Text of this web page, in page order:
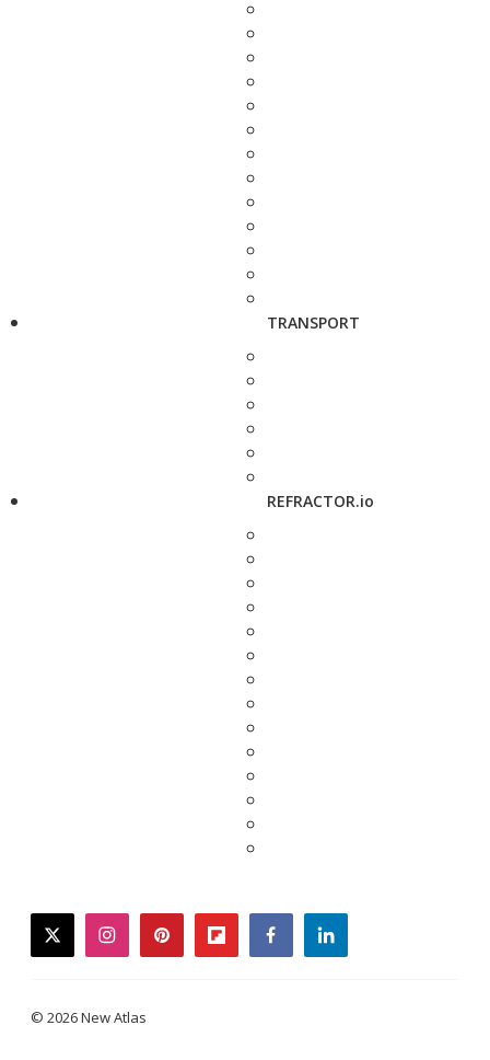
TRANSPORT
REFRACTOR.io
twitterinstagrampinterestflipboardfacebooklinkedin
© 2026 New Atlas